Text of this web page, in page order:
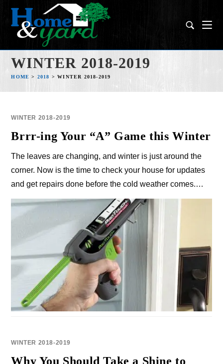
WINTER 2018-2019
HOME > 2018 >WINTER 2018-2019
WINTER 2018-2019
Brrr-ing Your “A” Game this Winter
The leaves are changing, and winter is just around the
corner. Now is the time to check your house for updates
and get repairs done before the cold weather comes.…
WINTER 2018-2019
Why You Should Take a Shine to